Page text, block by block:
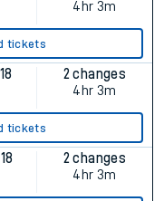
4hr 3m
tickets
2 changes
4hr 3m
tickets
2 changes
4hr 3m